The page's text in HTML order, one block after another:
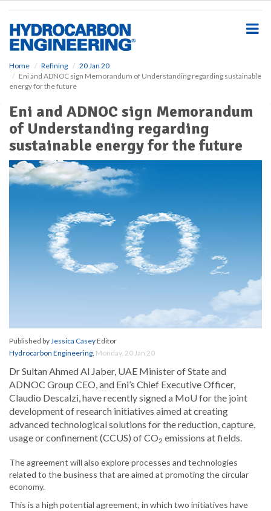
Home Refining
20 Jan 20
Eni and ADNOC sign Memorandum of Understanding regarding sustainable
energy for the future
Eni and ADNOC sign Memorandum
of Understanding regarding
sustainable energy for the future
Published byJessica CaseyEditor
Hydrocarbon Engineering, Monday, 20 Jan 20
Dr Sultan Ahmed Al Jaber, UAE Minister of State and
ADNOC Group CEO, and Eni’s Chief Executive Officer,
Claudio Descalzi, have recently signed a MoU for the joint
development of research initiatives aimed at creating
advanced technological solutions for the reduction, capture,
usage or confinement (CCUS) of CO2 emissions at fields.
The agreement will also explore processes and technologies
related to the business that are aimed at promoting the circular
economy.
This is a high potential agreement, in which two initiatives have